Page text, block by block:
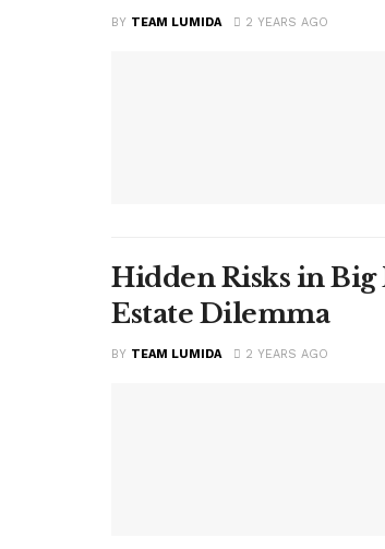
BY TEAM LUMIDA 2 YEARS AGO
Hidden Risks in Big
Estate Dilemma
BY TEAM LUMIDA 2 YEARS AGO